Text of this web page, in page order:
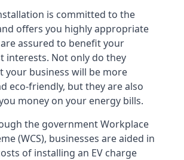
is committed to the
offers you highly appropriate
assured to benefit your
interests. Not only do they
your business will be more
eco-friendly, but they are also
money on your energy bills.
the government Workplace
(WCS), businesses are aided in
of installing an EV charge